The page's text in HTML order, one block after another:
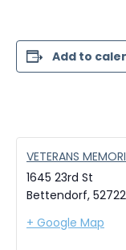
Add to
VETERANS
1645 23rd St
Bettendorf, 52722
+ Google Map